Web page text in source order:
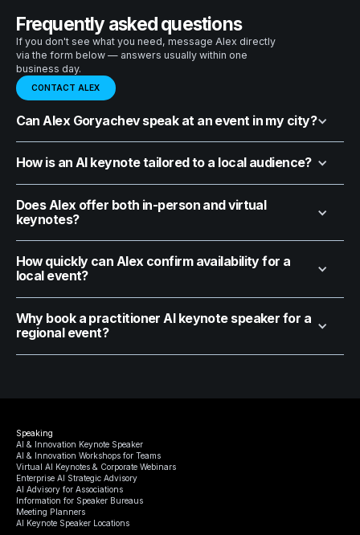
Frequently asked questions
If you don't see what you need, message Alex directly
via the form below — answers usually within one
business day.
CONTACT ALEX
Can Alex Goryachev speak at an event in my city?
How is an AI keynote tailored to a local audience?
Does Alex offer both in-person and virtual
keynotes?
How quickly can Alex confirm availability for a
local event?
Why book a practitioner AI keynote speaker for a
regional event?
Speaking
AI & Innovation Keynote Speaker
AI & Innovation Workshops for Teams
Virtual AI Keynotes & Corporate Webinars
Enterprise AI Strategic Advisory
AI Advisory for Associations
Information for Speaker Bureaus
Meeting Planners
AI Keynote Speaker Locations